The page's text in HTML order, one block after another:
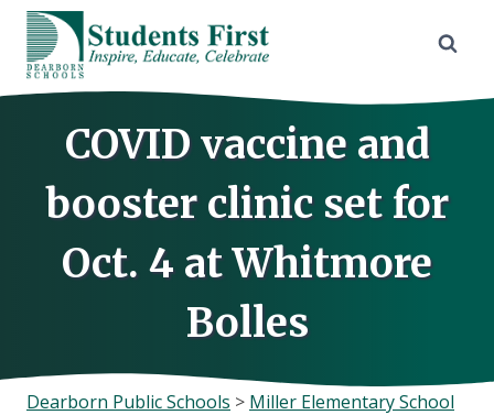
Skip
content
COVID vaccine and
booster clinic set for
Oct. 4 at Whitmore
Bolles
Dearborn Public Schools > Miller Elementary School